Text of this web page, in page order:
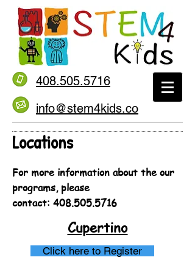
408.505.5716
info@stem4kids.co
Locations
For more information about the our
programs, please
contact: 408.505.5716
Cupertino
Click here to Register